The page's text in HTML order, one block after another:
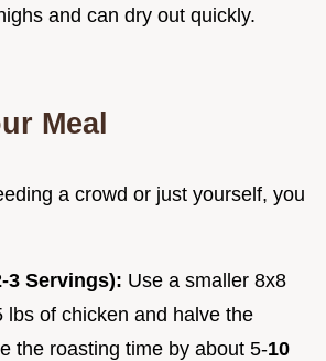
and can dry out quickly.
Meal
a crowd or just yourself, you
3 Servings): Use a smaller 8x8
lbs of chicken and halve the
the roasting time by about 5-10